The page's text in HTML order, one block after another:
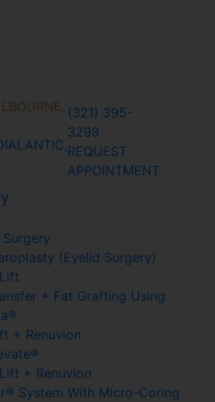
(321) 395-
3298
REQUEST
APPOINTMENT
Surgery
(Eyelid Surgery)
+ Fat Grafting Using
+ Renuvion
+ Renuvion
System With Micro-Coring